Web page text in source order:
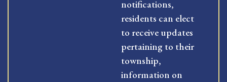
notifications,
residents can elect
to receive updates
pertaining to their
township,
information on